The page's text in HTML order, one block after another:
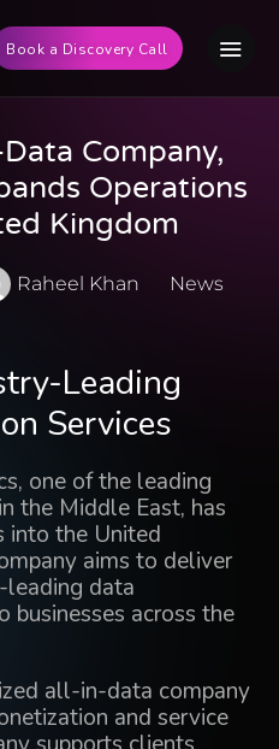
Book a Discovery Call
Company,
Operations
Kingdom
Raheel Khan News
Leading
Services
one of the leading
the Middle East, has
into the United
aims to deliver
leading data
businesses across the
all-in-data company
and service